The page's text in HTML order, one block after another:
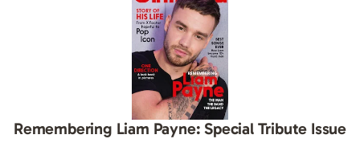
Remembering Liam Payne: Special Tribute Issue